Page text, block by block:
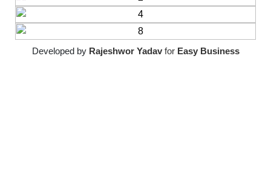
Developed by Rajeshwor Yadavfor Easy Business